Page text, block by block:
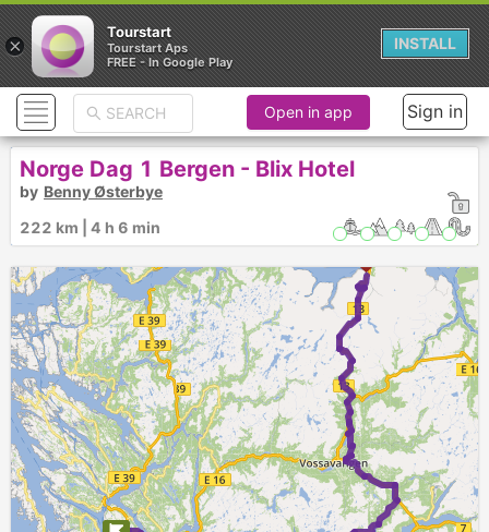
Open in app Sign in
Norge Dag 1 Bergen - Blix Hotel
by Benny Østerbye
222 km | 4 h 6 min
×
Tourstart
Tourstart Aps
FREE - In Google Play
INSTALL